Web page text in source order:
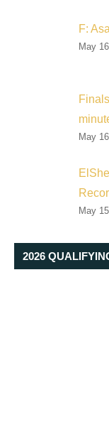
F:
May
May
May
2026